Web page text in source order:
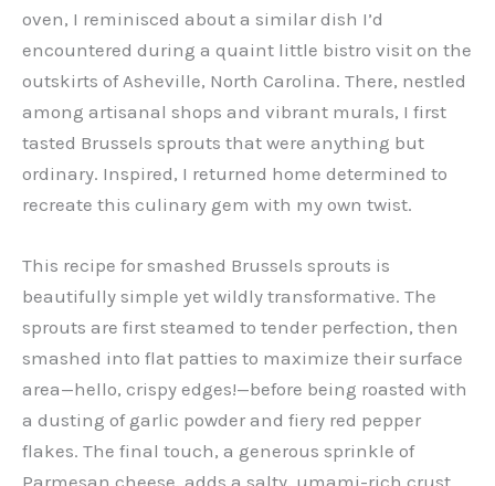
oven, I reminisced about a similar dish I’d
encountered during a quaint little bistro visit on the
outskirts of Asheville, North Carolina. There, nestled
among artisanal shops and vibrant murals, I first
tasted Brussels sprouts that were anything but
ordinary. Inspired, I returned home determined to
recreate this culinary gem with my own twist.
This recipe for smashed Brussels sprouts is
beautifully simple yet wildly transformative. The
sprouts are first steamed to tender perfection, then
smashed into flat patties to maximize their surface
area—hello, crispy edges!—before being roasted with
a dusting of garlic powder and fiery red pepper
flakes. The final touch, a generous sprinkle of